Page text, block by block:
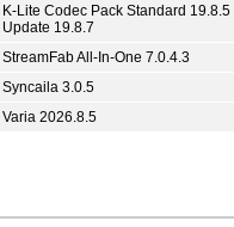
K-Lite Codec Pack Standard 19.8.5
Update 19.8.7
StreamFab All-In-One 7.0.4.3
Syncaila 3.0.5
Varia 2026.8.5